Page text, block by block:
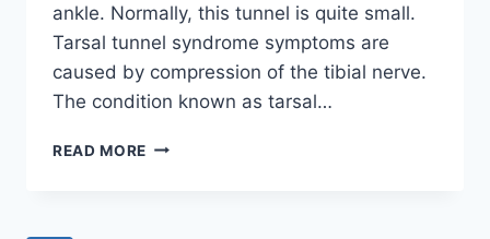
ankle. Normally, this tunnel is quite small.
Tarsal tunnel syndrome symptoms are
caused by compression of the tibial nerve.
The condition known as tarsal…
READ MORE TIBIAL